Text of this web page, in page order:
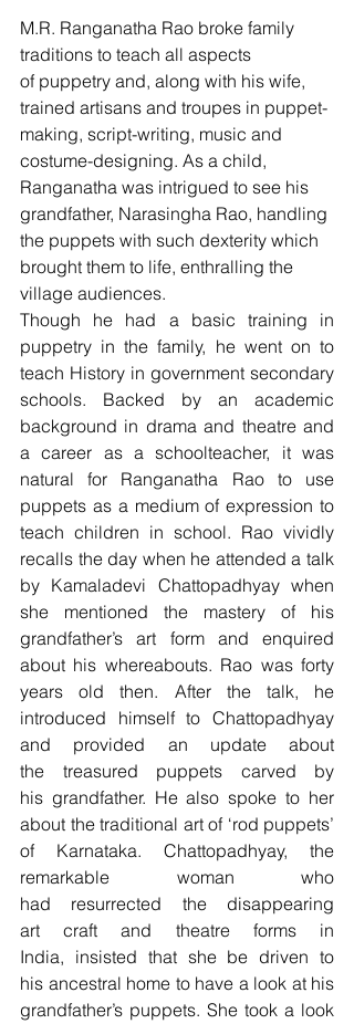
M.R. Ranganatha Rao broke family
traditions to teach all aspects
of puppetry and, along with his wife,
trained artisans and troupes in puppet-
making, script-writing, music and
costume-designing. As a child,
Ranganatha was intrigued to see his
grandfather, Narasingha Rao, handling
the puppets with such dexterity which
brought them to life, enthralling the
village audiences.
Though he had a basic training in
puppetry in the family, he went on to
teach History in government secondary
schools. Backed by an academic
background in drama and theatre and
a career as a schoolteacher, it was
natural for Ranganatha Rao to use
puppets as a medium of expression to
teach children in school. Rao vividly
recalls the day when he attended a talk
by Kamaladevi Chattopadhyay when
she mentioned the mastery of his
grandfather’s art form and enquired
about his whereabouts. Rao was forty
years old then. After the talk, he
introduced himself to Chattopadhyay
and provided an update about
the treasured puppets carved by
his grandfather. He also spoke to her
about the traditional art of ‘rod puppets’
of Karnataka. Chattopadhyay, the
remarkable woman who
had resurrected the disappearing
art craft and theatre forms in
India, insisted that she be driven to
his ancestral home to have a look at his
grandfather’s puppets. She took a look